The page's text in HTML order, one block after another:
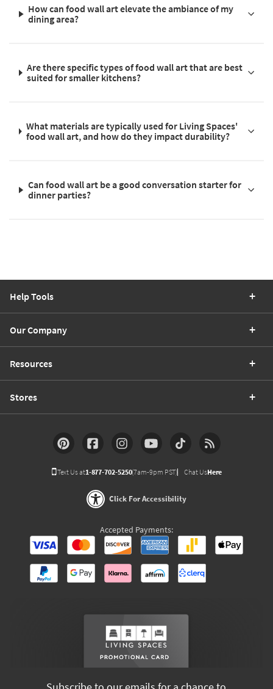
How can food wall art elevate the ambiance of my
dining area?
Are there specific types of food wall art that are best
suited for smaller kitchens?
What materials are typically used for Living Spaces'
food wall art, and how do they impact durability?
Can food wall art be a good conversation starter for
dinner parties?
Help Tools
Our Company
Resources
Stores
Text Us at1-877-702-5250(7am-9pm PST) Chat UsHere
Click For Accessibility
Accepted Payments: